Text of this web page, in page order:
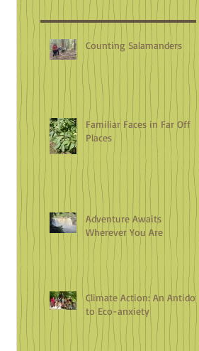
Counting Salamanders
Familiar Faces in Far Off
Places
Adventure Awaits
Wherever You Are
Climate Action: An Antidote
to Eco-anxiety